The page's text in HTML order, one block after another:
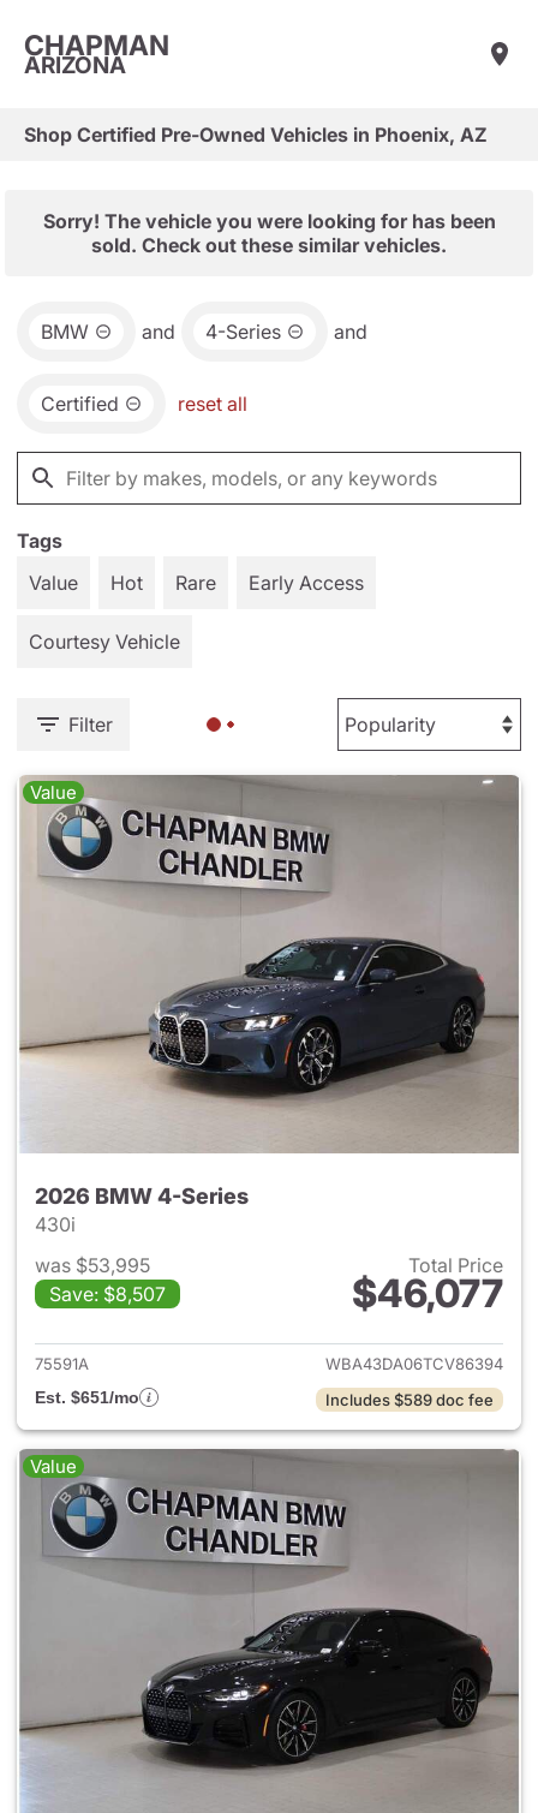
CHAPMAN
ARIZONA
Shop Certified Pre-Owned Vehicles in Phoenix, AZ
Sorry! The vehicle you were looking for has been
sold. Check out these similar vehicles.
BMW and 4-Series and
Certified reset all
Tags
Value
Hot Rare Early Access
Courtesy Vehicle
Filter
Value
2026 BMW 4-Series
430i
was $53,995
Save: $8,507
Total Price
$46,077
View details for 2026 BMW
75591A
WBA43DA06TCV86394
Est. $651/mo
Includes $589 doc fee
Value